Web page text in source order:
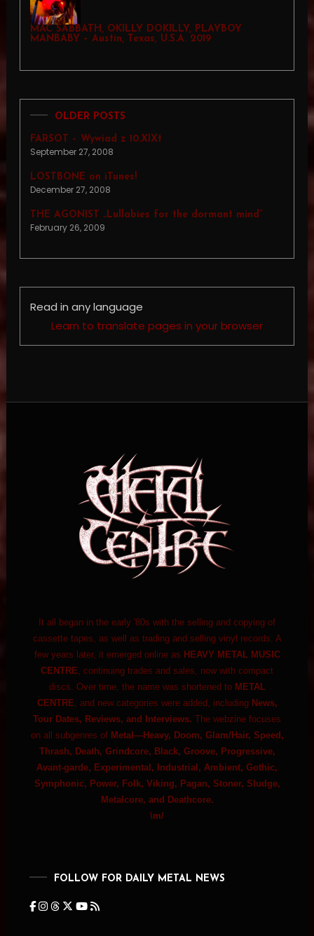
MAC SABBATH, OKILLY DOKILLY, PLAYBOY
MANBABY – Austin, Texas, U.S.A. 2019
OLDER POSTS
FARSOT – Wywiad z 10.XIXt
September 27, 2008
LOSTBONE on iTunes!
December 27, 2008
THE AGONIST „Lullabies for the dormant mind”
February 26, 2009
Read in any language
Learn to translate pages in your browser
It all began in the early '80s with the selling and copying of
cassette tapes, as well as trading and selling vinyl records. A
few years later, it emerged online as HEAVY METAL MUSIC
CENTRE, continuing trades and sales, now with compact
discs. Over time, the name was shortened to METAL
CENTRE, and new categories were added, including News,
Tour Dates, Reviews, and Interviews. The webzine focuses
on all subgenres of Metal—Heavy, Doom, Glam/Hair, Speed,
Thrash, Death, Grindcore, Black, Groove, Progressive,
Avant-garde, Experimental, Industrial, Ambient, Gothic,
Symphonic, Power, Folk, Viking, Pagan, Stoner, Sludge,
Metalcore, and Deathcore.
\m/
FOLLOW FOR DAILY METAL NEWS